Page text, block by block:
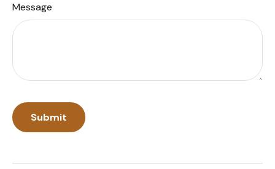
Message